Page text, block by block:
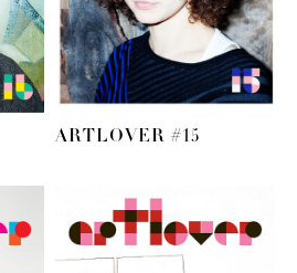
ARTLOVER #15